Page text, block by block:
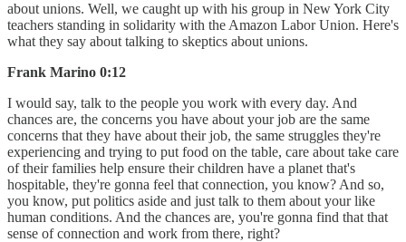
about unions. Well, we caught up with his group in New York City
teachers standing in solidarity with the Amazon Labor Union. Here's
what they say about talking to skeptics about unions.
Frank Marino 0:12
I would say, talk to the people you work with every day. And
chances are, the concerns you have about your job are the same
concerns that they have about their job, the same struggles they're
experiencing and trying to put food on the table, care about take care
of their families help ensure their children have a planet that's
hospitable, they're gonna feel that connection, you know? And so,
you know, put politics aside and just talk to them about your like
human conditions. And the chances are, you're gonna find that that
sense of connection and work from there, right?